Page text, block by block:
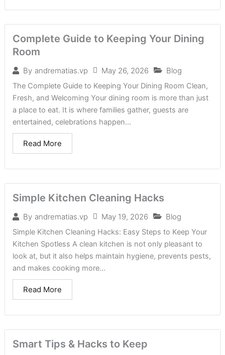
Complete Guide to Keeping Your Dining
Room
By andrematias.vp May 26, 2026 Blog
The Complete Guide to Keeping Your Dining Room Clean,
Fresh, and Welcoming Your dining room is more than just
a place to eat. It is where families gather, guests are
entertained, celebrations happen...
Read More
Simple Kitchen Cleaning Hacks
By andrematias.vp May 19, 2026 Blog
Simple Kitchen Cleaning Hacks: Easy Steps to Keep Your
Kitchen Spotless A clean kitchen is not only pleasant to
look at, but it also helps maintain hygiene, prevents pests,
and makes cooking more...
Read More
Smart Tips & Hacks to Keep